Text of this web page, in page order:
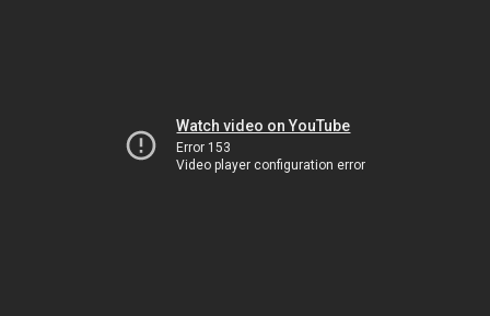
Watch video on YouTube
Error 153
Video player configuration error